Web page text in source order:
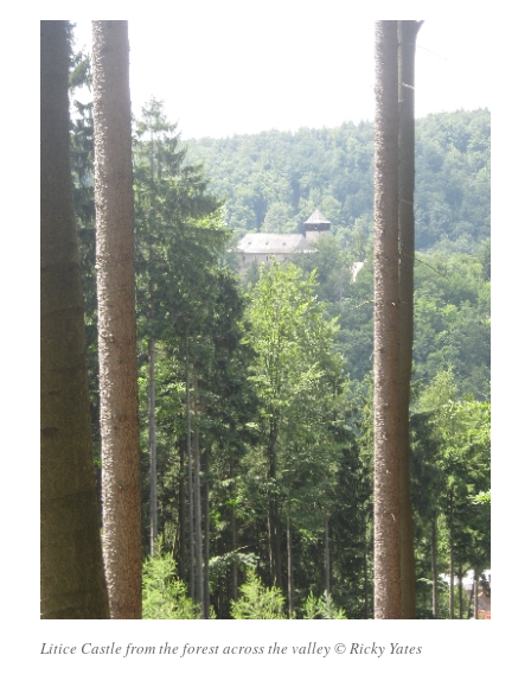
Litice Castle from the forest across the valley © Ricky Yates